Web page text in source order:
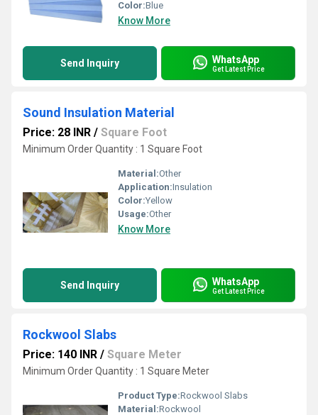
Color:Blue
Know More
Send Inquiry WhatsApp
Get Latest Price
Sound Insulation Material
Price: 28 INR / Square Foot
Minimum Order Quantity : 1 Square Foot
Material:Other
Application:Insulation
Color:Yellow
Usage:Other
Know More
Send Inquiry WhatsApp
Get Latest Price
Rockwool Slabs
Price: 140 INR / Square Meter
Minimum Order Quantity : 1 Square Meter
Product Type:Rockwool Slabs
Material:Rockwool